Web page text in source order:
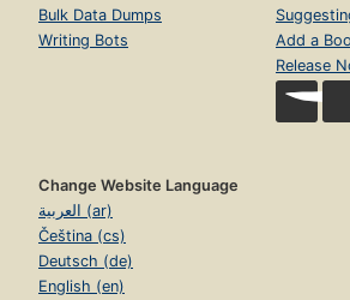
Bulk Data Dumps
Writing Bots
Add a
Release
Change Website Language
العربية (ar)
Čeština (cs)
Deutsch (de)
English (en)